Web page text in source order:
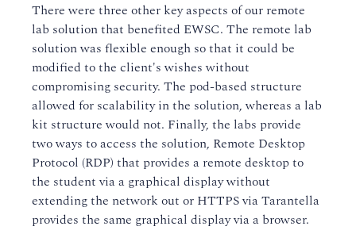
There were three other key aspects of our remote
lab solution that benefited EWSC. The remote lab
solution was flexible enough so that it could be
modified to the client's wishes without
compromising security. The pod-based structure
allowed for scalability in the solution, whereas a lab
kit structure would not. Finally, the labs provide
two ways to access the solution, Remote Desktop
Protocol (RDP) that provides a remote desktop to
the student via a graphical display without
extending the network out or HTTPS via Tarantella
provides the same graphical display via a browser.